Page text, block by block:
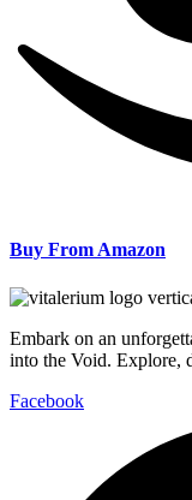
Buy From Amazon
Embark on an
into the Void. Explore,
Facebook